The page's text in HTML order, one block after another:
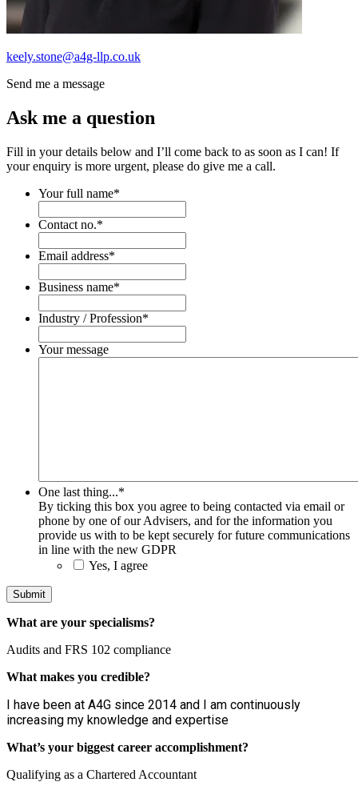
keely.stone@a4g-llp.co.uk
Send me a message
Ask me a question
Fill in your details below and I’ll come back to as soon as I can! If
your enquiry is more urgent, please do give me a call.
Your full name*
Contact no.*
Email address*
Business name*
Industry / Profession*
Your message
One last thing...*
By ticking this box you agree to being contacted via email or
phone by one of our Advisers, and for the information you
provide us with to be kept securely for future communications
in line with the new GDPR
Yes, I agree
What are your specialisms?
Audits and FRS 102 compliance
What makes you credible?
I have been at A4G since 2014 and I am continuously
increasing my knowledge and expertise
What’s your biggest career accomplishment?
Qualifying as a Chartered Accountant